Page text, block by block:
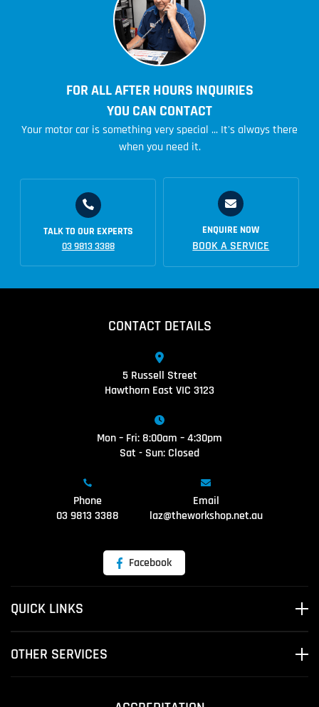
FOR ALL AFTER HOURS INQUIRIES
YOU CAN CONTACT
Your motor car is something very special ... It's always there
when you need it.
TALK TO OUR EXPERTS
03 9813 3388
ENQUIRE NOW
BOOK A SERVICE
CONTACT DETAILS
5 Russell Street
Hawthorn East VIC 3123
Mon – Fri: 8:00am – 4:30pm
Sat - Sun: Closed
Phone
03 9813 3388
Email
laz@theworkshop.net.au
Facebook
QUICK LINKS
OTHER SERVICES